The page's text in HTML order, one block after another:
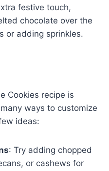
festive touch,
chocolate over the
or adding sprinkles.
Cookies recipe is
ways to customize
ideas:
: Try adding chopped
or cashews for